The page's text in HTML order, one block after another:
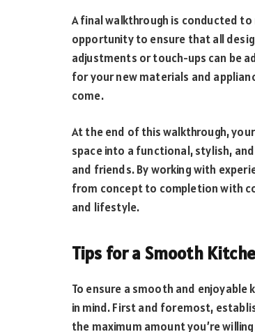
A final walkthrough is conducted
opportunity to ensure that all
adjustments or touch-ups can be
for your new materials and
come.
At the end of this walkthrough,
space into a functional, stylish,
and friends. By working with
from concept to completion with
and lifestyle.
Tips for a Smooth
To ensure a smooth and
in mind. First and foremost,
the maximum amount you’re